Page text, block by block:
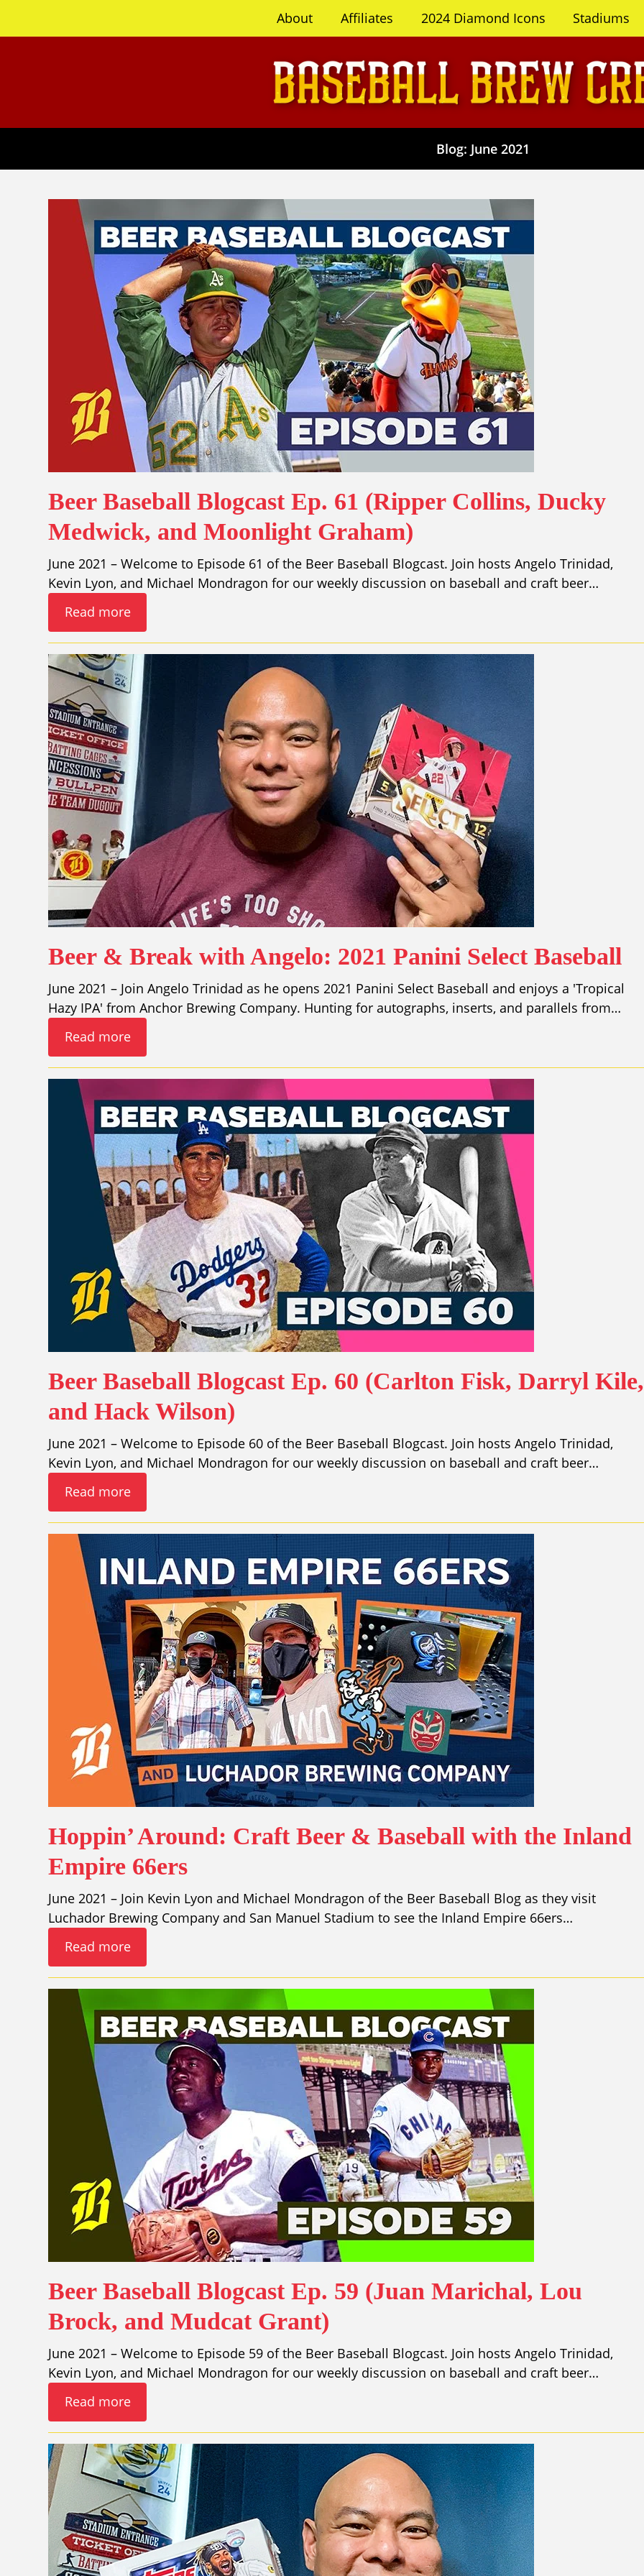
About Affiliates 2024 Diamond Icons Stadiums
Blog: June 2021
Beer Baseball Blogcast Ep. 61 (Ripper Collins, Ducky
Medwick, and Moonlight Graham)
June 2021 – Welcome to Episode 61 of the Beer Baseball Blogcast. Join hosts Angelo Trinidad,
Kevin Lyon, and Michael Mondragon for our weekly discussion on baseball and craft beer…
Read more
Beer & Break with Angelo: 2021 Panini Select Baseball
June 2021 – Join Angelo Trinidad as he opens 2021 Panini Select Baseball and enjoys a 'Tropical
Hazy IPA' from Anchor Brewing Company. Hunting for autographs, inserts, and parallels from…
Read more
Beer Baseball Blogcast Ep. 60 (Carlton Fisk, Darryl Kile,
and Hack Wilson)
June 2021 – Welcome to Episode 60 of the Beer Baseball Blogcast. Join hosts Angelo Trinidad,
Kevin Lyon, and Michael Mondragon for our weekly discussion on baseball and craft beer…
Read more
Hoppin’ Around: Craft Beer & Baseball with the Inland
Empire 66ers
June 2021 – Join Kevin Lyon and Michael Mondragon of the Beer Baseball Blog as they visit
Luchador Brewing Company and San Manuel Stadium to see the Inland Empire 66ers…
Read more
Beer Baseball Blogcast Ep. 59 (Juan Marichal, Lou
Brock, and Mudcat Grant)
June 2021 – Welcome to Episode 59 of the Beer Baseball Blogcast. Join hosts Angelo Trinidad,
Kevin Lyon, and Michael Mondragon for our weekly discussion on baseball and craft beer…
Read more